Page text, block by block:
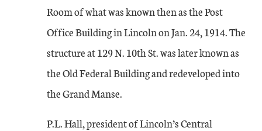
Room of what was known then as the Post
Office Building in Lincoln on Jan. 24, 1914. The
structure at 129 N. 10th St. was later known as
the Old Federal Building and redeveloped into
the Grand Manse.
P.L. Hall, president of Lincoln’s Central